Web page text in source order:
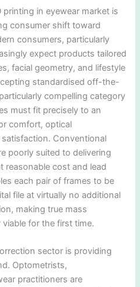
in eyewear market is
consumer shift toward
consumers, particularly
expect products tailored
facial geometry, and lifestyle
standardised off-the-
compelling category
must fit precisely to an
comfort, optical
Conventional
poorly suited to delivering
reasonable cost and lead
each pair of frames to be
file at virtually no additional
making true mass
for the first time.
sector is providing
Optometrists,
practitioners are